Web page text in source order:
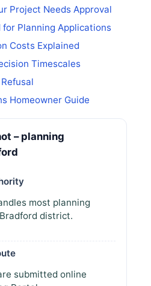
Project Needs Approval
for Planning Applications
Costs Explained
Timescales
Homeowner Guide
– planning
most planning
district.
submitted online